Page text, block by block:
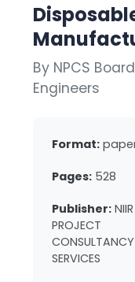
By NPCS
Engineers
Format:
Pages: 528
Publisher: NIIR
PROJECT
CONSULTANCY
SERVICES